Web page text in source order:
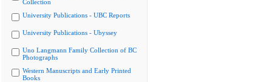
Collection
University Publications - UBC Reports
University Publications - Ubyssey
Uno Langmann Family Collection of BC
Photographs
Western Manuscripts and Early Printed
Books